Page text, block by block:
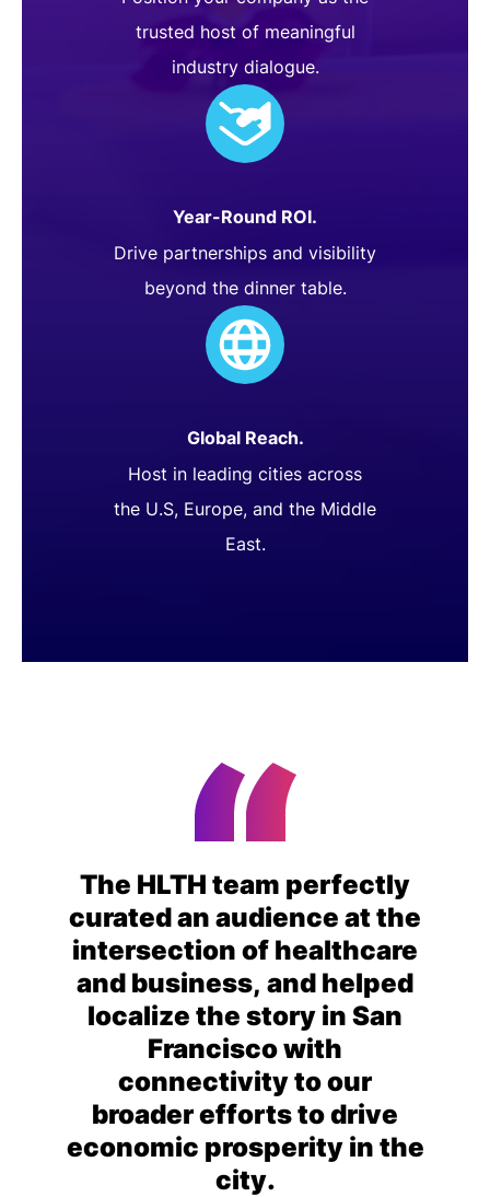
trusted host of meaningful
industry dialogue.
Year-Round ROI.
Drive partnerships and visibility
beyond the dinner table.
Global Reach.
Host in leading cities across
the U.S, Europe, and the Middle
East.
The HLTH team perfectly
curated an audience at the
intersection of healthcare
and business, and helped
localize the story in San
Francisco with
connectivity to our
broader efforts to drive
economic prosperity in the
city.